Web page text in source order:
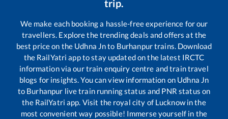
trip.
We make each booking a hassle-free experience for our
travellers. Explore the trending deals and offers at the
best price on the Udhna Jnto Burhanpurtrains. Download
the RailYatri app to stay updated on the latest IRCTC
information via our train enquiry centre and train travel
blogs for insights. You can view information on Udhna Jn
to Burhanpur live train running status and PNR status on
the RailYatri app. Visit the royal city of Lucknow in the
most convenient way possible! Immerse yourself in the